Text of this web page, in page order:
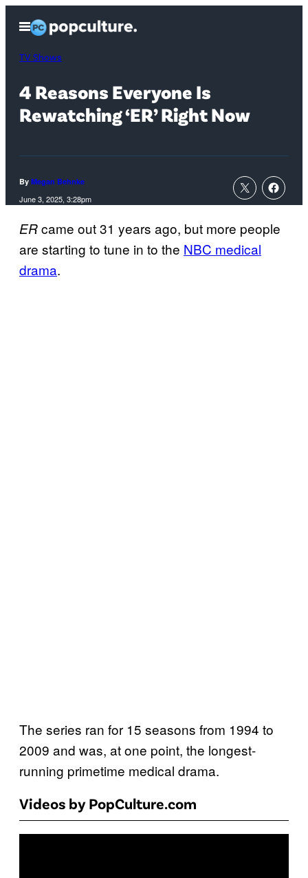
content
Open
Menu
TV Shows
4 Reasons Everyone Is
Rewatching ‘ER’ Right Now
By Megan Behnke
June 3, 2025, 3:28pm
ERcame out 31 years ago, but more people
are starting to tune in to the NBC medical
drama.
The series ran for 15 seasons from 1994 to
2009 and was, at one point, the longest-
running primetime medical drama.
Videos by PopCulture.com